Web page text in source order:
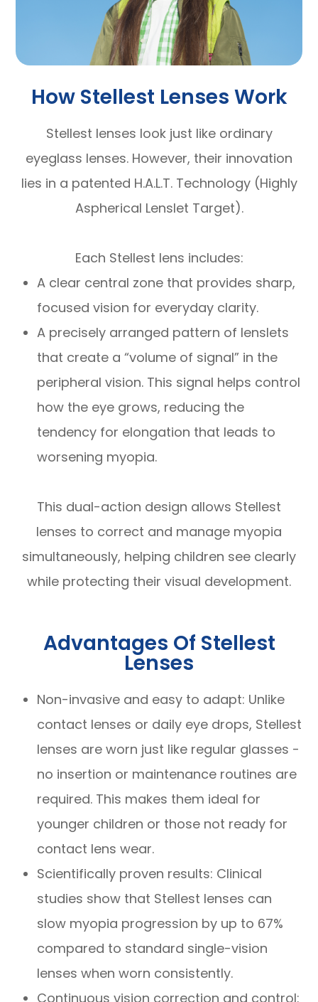
How Stellest Lenses Work
Stellest lenses look just like ordinary
eyeglass lenses. However, their innovation
lies in a patented H.A.L.T. Technology (Highly
Aspherical Lenslet Target).
Each Stellest lens includes:
A clear central zone that provides sharp,
focused vision for everyday clarity.
A precisely arranged pattern of lenslets
that create a “volume of signal” in the
peripheral vision. This signal helps control
how the eye grows, reducing the
tendency for elongation that leads to
worsening myopia.
This dual-action design allows Stellest
lenses to correct and manage myopia
simultaneously, helping children see clearly
while protecting their visual development.
Advantages Of Stellest
Lenses
Non-invasive and easy to adapt: Unlike
contact lenses or daily eye drops, Stellest
lenses are worn just like regular glasses -
no insertion or maintenance routines are
required. This makes them ideal for
younger children or those not ready for
contact lens wear.
Scientifically proven results: Clinical
studies show that Stellest lenses can
slow myopia progression by up to 67%
compared to standard single-vision
lenses when worn consistently.
Continuous vision correction and control: